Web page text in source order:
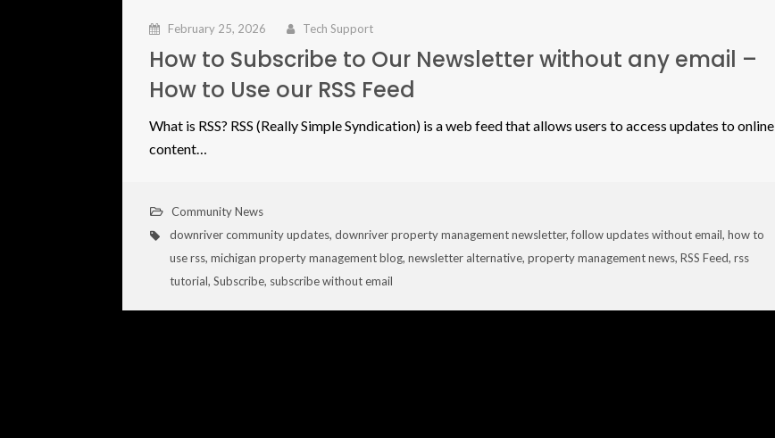
February 25, 2026 Tech Support
How to Subscribe to Our Newsletter without any email –
How to Use our RSS Feed
What is RSS? RSS (Really Simple Syndication) is a web feed that allows users to access updates to online
content…
Community News
downriver community updates,downriver property management newsletter,follow updates without email,how to
use rss,michigan property management blog,newsletter alternative,property management news,RSS Feed,rss
tutorial,Subscribe, subscribe without email